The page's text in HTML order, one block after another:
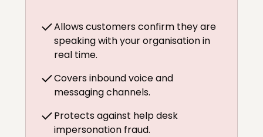
Allows customers confirm they are
speaking with your organisation in
real time.
Covers inbound voice and
messaging channels.
Protects against help desk
impersonation fraud.